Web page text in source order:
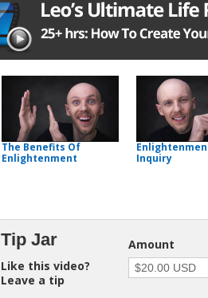
The Benefits Of
Enlightenment
Inquiry
Tip Jar
Like this video?
Leave a tip
Amount